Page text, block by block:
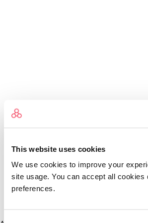
This website uses cookies
We use cookies to improve your
site usage. You can accept all cookies
preferences.